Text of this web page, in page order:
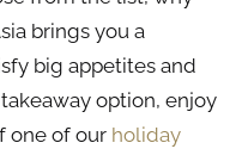
brings you a
big appetites and
option, enjoy
one of our holiday